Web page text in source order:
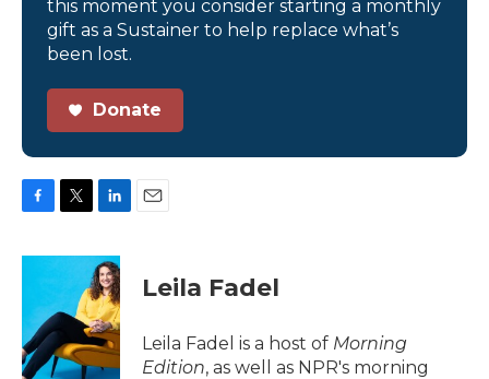
this moment you consider starting a monthly
gift as a Sustainer to help replace what’s
been lost.
Donate
c
o
o
k
i
t
e
n
k
e
d
I
n
Leila Fadel
Leila Fadel is a host of Morning
Edition, as well as NPR's morning